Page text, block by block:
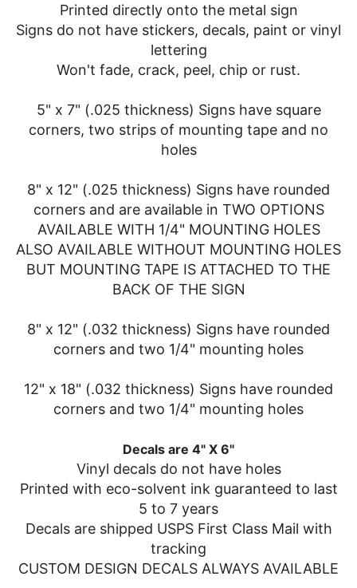
Printed directly onto the metal sign
Signs do not have stickers, decals, paint or vinyl
lettering
Won't fade, crack, peel, chip or rust.
5" x 7" (.025 thickness) Signs have square
corners, two strips of mounting tape and no
holes
8" x 12" (.025 thickness) Signs have rounded
corners and are available in TWO OPTIONS
AVAILABLE WITH 1/4" MOUNTING HOLES
ALSO AVAILABLE WITHOUT MOUNTING HOLES
BUT MOUNTING TAPE IS ATTACHED TO THE
BACK OF THE SIGN
8" x 12" (.032 thickness) Signs have rounded
corners and two 1/4" mounting holes
12" x 18" (.032 thickness) Signs have rounded
corners and two 1/4" mounting holes
Decals are 4" X 6"
Vinyl decals do not have holes
Printed with eco-solvent ink guaranteed to last
5 to 7 years
Decals are shipped USPS First Class Mail with
tracking
CUSTOM DESIGN DECALS ALWAYS AVAILABLE